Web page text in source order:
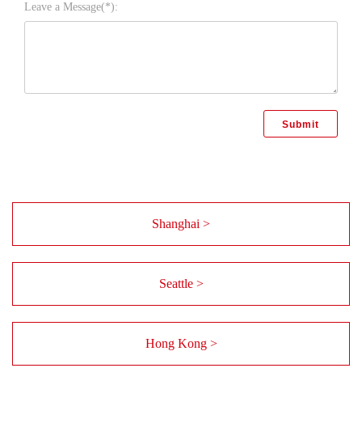
Leave a Message(*):
Shanghai >
Seattle >
Hong Kong >